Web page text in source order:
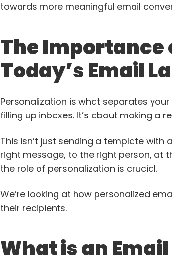
towards more meaningful email
The Importance
Today’s Email
Personalization is what separates
filling up inboxes. It’s about making a
This isn’t just sending a template with
right message, to the right person, at
the role of personalization is crucial.
We’re looking at how personalized
their recipients.
What is an